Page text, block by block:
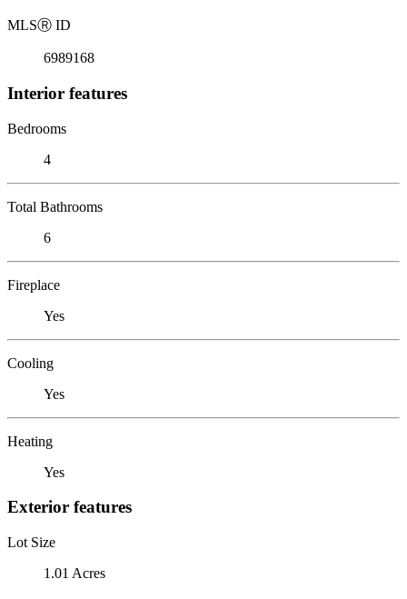
MLSⓇ ID
6989168
Interior features
Bedrooms
4
Total Bathrooms
6
Fireplace
Yes
Cooling
Yes
Heating
Yes
Exterior features
Lot Size
1.01 Acres